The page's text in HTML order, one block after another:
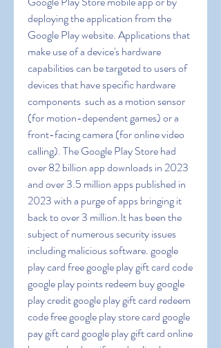
deploying the application from the
Google Play website. Applications that
make use of a device's hardware
capabilities can be targeted to users of
devices that have specific hardware
components  such as a motion sensor
(for motion-dependent games) or a
front-facing camera (for online video
calling). The Google Play Store had
over 82 billion app downloads in 2023
and over 3.5 million apps published in
2023 with a purge of apps bringing it
back to over 3 million.It has been the
subject of numerous security issues
including malicious software. google
play card free google play gift card code
google play points redeem buy google
play credit google play gift card redeem
code free google play store card google
pay gift card google play gift card online